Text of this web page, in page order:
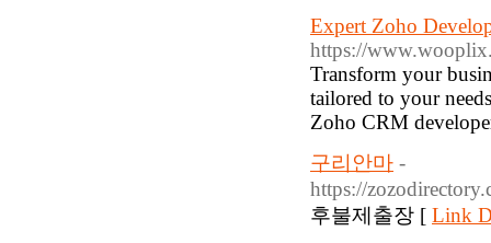
Expert Zoho
https://
Transform your
tailored to your
Zoho CRM
구리안마 -
https://
후불제출장 [ Link